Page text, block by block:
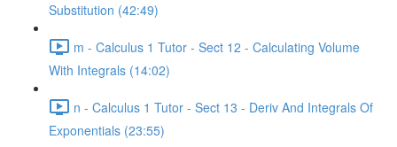
Substitution (42:49)
m - Calculus 1 Tutor - Sect 12 - Calculating Volume
With Integrals (14:02)
n - Calculus 1 Tutor - Sect 13 - Deriv And Integrals Of
Exponentials (23:55)